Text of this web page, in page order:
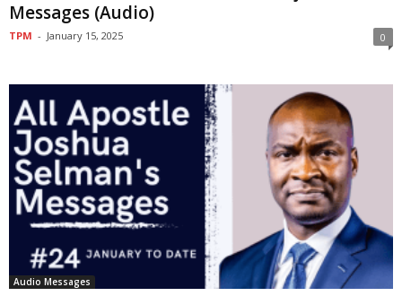
Messages (Audio)
TPM - January 15, 2025 0
Audio Messages